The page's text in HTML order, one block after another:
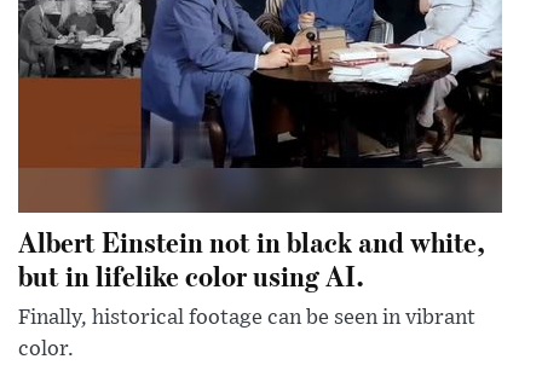
Albert Einstein not in black and white,
but in lifelike color using AI.
Finally, historical footage can be seen in vibrant
color.